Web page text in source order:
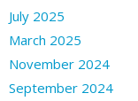
July 2025
March 2025
November 2024
September 2024